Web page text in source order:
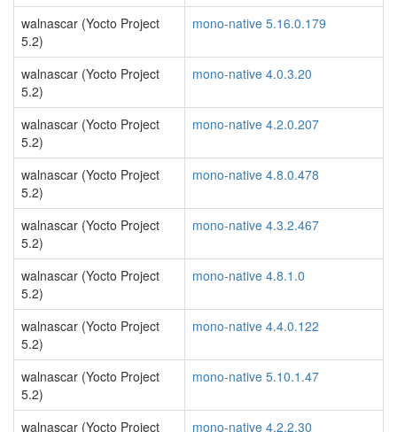
walnascar (Yocto Project
5.2)
mono-native 5.16.0.179
walnascar (Yocto Project
5.2)
mono-native 4.0.3.20
walnascar (Yocto Project
5.2)
mono-native 4.2.0.207
walnascar (Yocto Project
5.2)
mono-native 4.8.0.478
walnascar (Yocto Project
5.2)
mono-native 4.3.2.467
walnascar (Yocto Project
5.2)
mono-native 4.8.1.0
walnascar (Yocto Project
5.2)
mono-native 4.4.0.122
walnascar (Yocto Project
5.2)
mono-native 5.10.1.47
walnascar (Yocto Project mono-native 4.2.2.30